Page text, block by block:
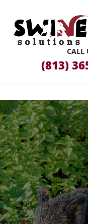
CALL
(813)